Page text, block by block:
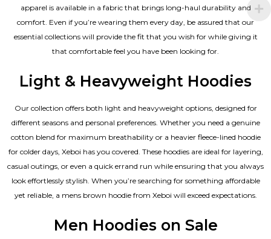
apparel is available in a fabric that brings long-haul durability and
comfort. Even if you’re wearing them every day, be assured that our
essential collections will provide the fit that you wish for while giving it
that comfortable feel you have been looking for.
Light & Heavyweight Hoodies
Our collection offers both light and heavyweight options, designed for
different seasons and personal preferences. Whether you need a genuine
cotton blend for maximum breathability or a heavier fleece-lined hoodie
for colder days, Xeboi has you covered. These hoodies are ideal for layering,
casual outings, or even a quick errand run while ensuring that you always
look effortlessly stylish. When you’re searching for something affordable
yet reliable, a mens brown hoodie from Xeboi will exceed expectations.
Men Hoodies on Sale